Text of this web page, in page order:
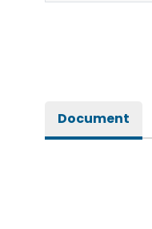
Document